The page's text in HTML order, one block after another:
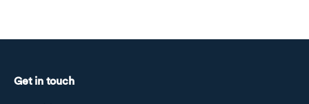
Get in touch